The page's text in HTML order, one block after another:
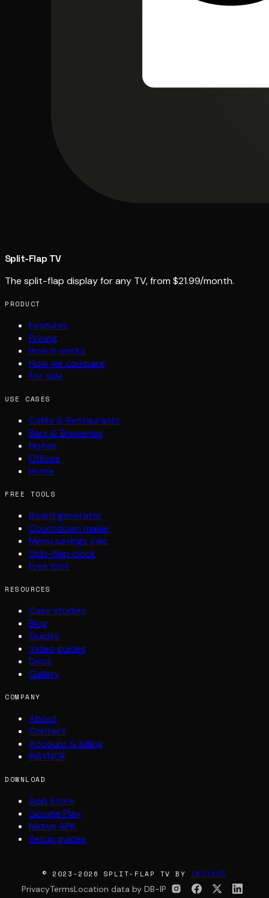
Split-Flap TV
The split-flap display for any TV, from $21.99/month.
PRODUCT
Features
Pricing
How it works
How we compare
For sale
USE CASES
Cafés & Restaurants
Bars & Breweries
Hotels
Offices
Home
FREE TOOLS
Board generator
Countdown maker
Menu savings calc
Split-flap clock
Free font
RESOURCES
Case studies
Blog
Guides
Video guides
Docs
Gallery
COMPANY
About
Contact
Account & billing
INSYNCR
DOWNLOAD
App Store
Google Play
Native APK
Setup guides
© 2023-2026 SPLIT-FLAP TV BY INSYNCR
PrivacyTermsLocation data by DB-IP